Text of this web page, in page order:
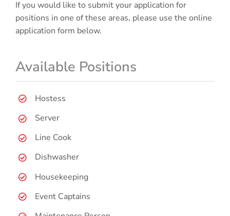
If you would like to submit your application for
positions in one of these areas, please use the online
application form below.
Available Positions
Hostess
Server
Line Cook
Dishwasher
Housekeeping
Event Captains